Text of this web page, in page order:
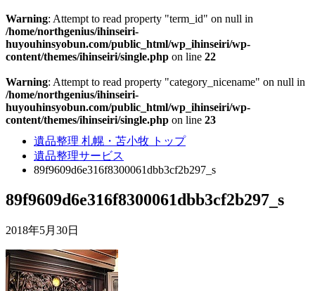
Warning: Attempt to read property "term_id" on null in
/home/northgenius/ihinseiri-
huyouhinsyobun.com/public_html/wp_ihinseiri/wp-
content/themes/ihinseiri/single.php on line 22
Warning: Attempt to read property "category_nicename" on null in
/home/northgenius/ihinseiri-
huyouhinsyobun.com/public_html/wp_ihinseiri/wp-
content/themes/ihinseiri/single.php on line 23
遺品整理 札幌・苫小牧 トップ
遺品整理サービス
89f9609d6e316f8300061dbb3cf2b297_s
89f9609d6e316f8300061dbb3cf2b297_s
2018年5月30日